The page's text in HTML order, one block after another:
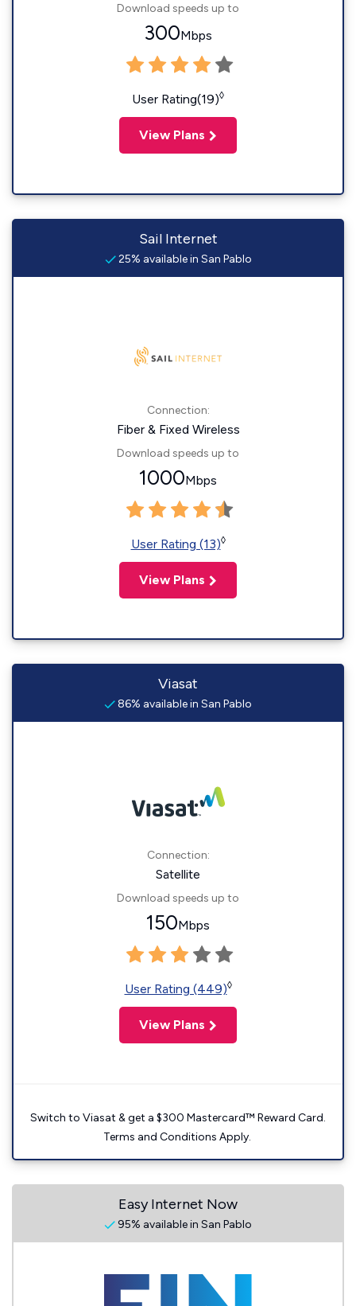
Download speeds up to
300Mbps
User Rating(19)◊
View Plans
Sail Internet
25% available in San Pablo
Connection:
Fiber & Fixed Wireless
Download speeds up to
1000Mbps
User Rating (13)◊
View Plans
Viasat
86% available in San Pablo
Connection:
Satellite
Download speeds up to
150Mbps
User Rating (449)◊
View Plans
Switch to Viasat & get a $300 Mastercard™ Reward Card.
Terms and Conditions Apply.
Easy Internet Now
95% available in San Pablo